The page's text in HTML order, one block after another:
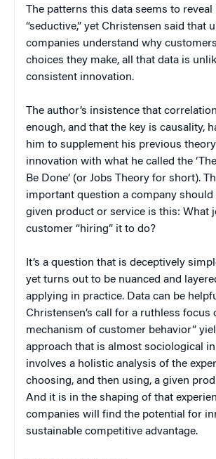
The patterns this data seems to reveal
“seductive,” yet Christensen said that
companies understand why
choices they make, all that data is
consistent innovation.
The author’s insistence that
enough, and that the key is causality,
him to supplement his previous
innovation with what he called the
Be Done’ (or Jobs Theory for short).
important question a company should
given product or service is this: What
customer “hiring” it to do?
It’s a question that is deceptively
yet turns out to be nuanced and
applying in practice. Data can be
Christensen’s call for a ruthless focus
mechanism of customer behavior”
approach that is almost sociological
involves a holistic analysis of the
choosing, and then using, a given
And it is in the shaping of that
companies will find the potential for
sustainable competitive advantage.